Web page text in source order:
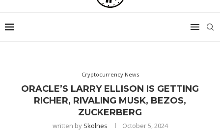
Cryptocurrency News
ORACLE’S LARRY ELLISON IS GETTING
RICHER, RIVALING MUSK, BEZOS,
ZUCKERBERG
written by Skolnes October 5, 2024